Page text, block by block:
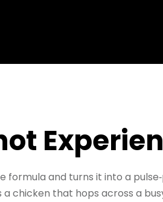
formula and turns it into a
a chicken that hops across a